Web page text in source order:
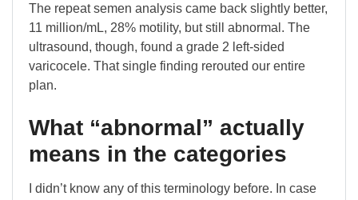
The repeat semen analysis came back slightly better,
11 million/mL, 28% motility, but still abnormal. The
ultrasound, though, found a grade 2 left-sided
varicocele. That single finding rerouted our entire
plan.
What “abnormal” actually
means in the categories
I didn’t know any of this terminology before. In case